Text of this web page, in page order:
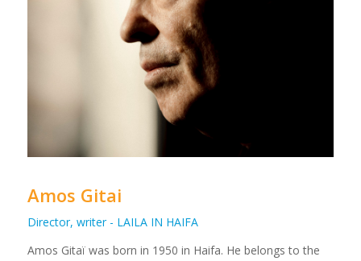
Amos Gitai
Director, writer - LAILA IN HAIFA
Amos Gitaï was born in 1950 in Haifa. He belongs to the